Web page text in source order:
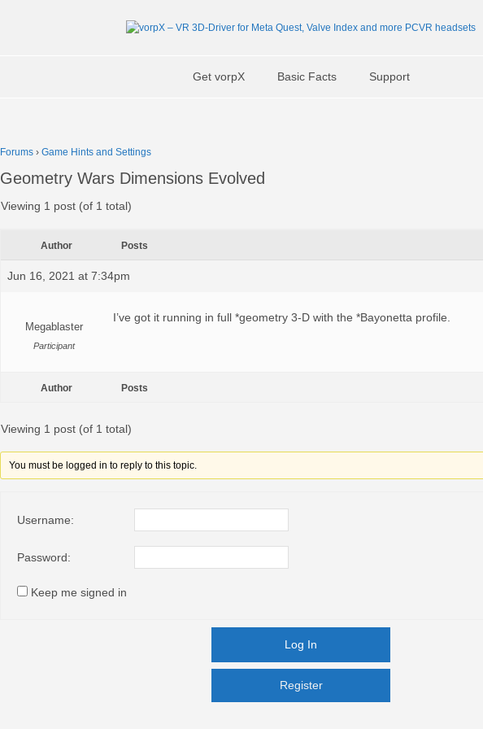
Get vorpX Basic Facts Support
Forums › Game Hints and Settings
Geometry Wars Dimensions Evolved
Viewing 1 post (of 1 total)
Author Posts
Jun 16, 2021 at 7:34pm
Megablaster
Participant
I’ve got it running in full *geometry 3-D with the *Bayonetta profile.
Author Posts
Viewing 1 post (of 1 total)
You must be logged in to reply to this topic.
Username:
Password:
Keep me signed in
Log In
Register
Register